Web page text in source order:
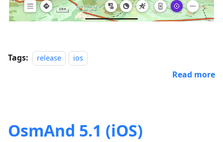
Tags: release ios
Read more
OsmAnd 5.1 (iOS)